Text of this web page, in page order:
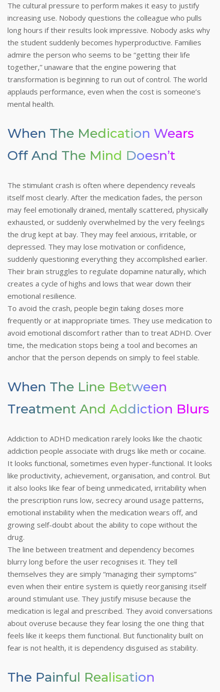
The cultural pressure to perform makes it easy to justify
increasing use. Nobody questions the colleague who pulls
long hours if their results look impressive. Nobody asks why
the student suddenly becomes hyperproductive. Families
admire the person who seems to be “getting their life
together,” unaware that the engine powering that
transformation is beginning to run out of control. The world
applauds performance, even when the cost is someone’s
mental health.
When The Medication Wears
Off And The Mind Doesn’t
The stimulant crash is often where dependency reveals
itself most clearly. After the medication fades, the person
may feel emotionally drained, mentally scattered, physically
exhausted, or suddenly overwhelmed by the very feelings
the drug kept at bay. They may feel anxious, irritable, or
depressed. They may lose motivation or confidence,
suddenly questioning everything they accomplished earlier.
Their brain struggles to regulate dopamine naturally, which
creates a cycle of highs and lows that wear down their
emotional resilience.
To avoid the crash, people begin taking doses more
frequently or at inappropriate times. They use medication to
avoid emotional discomfort rather than to treat ADHD. Over
time, the medication stops being a tool and becomes an
anchor that the person depends on simply to feel stable.
When The Line Between
Treatment And Addiction Blurs
Addiction to ADHD medication rarely looks like the chaotic
addiction people associate with drugs like meth or cocaine.
It looks functional, sometimes even hyper-functional. It looks
like productivity, achievement, organisation, and control. But
it also looks like fear of being unmedicated, irritability when
the prescription runs low, secrecy around usage patterns,
emotional instability when the medication wears off, and
growing self-doubt about the ability to cope without the
drug.
The line between treatment and dependency becomes
blurry long before the user recognises it. They tell
themselves they are simply “managing their symptoms”
even when their entire system is quietly reorganising itself
around stimulant use. They justify misuse because the
medication is legal and prescribed. They avoid conversations
about overuse because they fear losing the one thing that
feels like it keeps them functional. But functionality built on
fear is not health, it is dependency disguised as stability.
The Painful Realisation